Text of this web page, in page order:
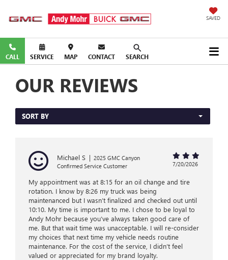
SAVED
CALL SERVICE MAP CONTACT SEARCH
OUR REVIEWS
SORT BY
Michael S | 2025 GMC Canyon
Confirmed Service Customer
7/20/2026
My appointment was at 8:15 for an oil change and tire
rotation. I know by 8:26 my truck was being
maintenanced but I wasn’t finalized and checked out until
10:10. My time is important to me. I chose to be loyal to
Andy Mohr because you’ve always taken good care of
me. But that wait time was unacceptable. I will re-consider
my choices that next time my vehicle needs routine
maintenance. For the cost of the service, I didn’t feel
valued or appreciated for my brand loyalty.